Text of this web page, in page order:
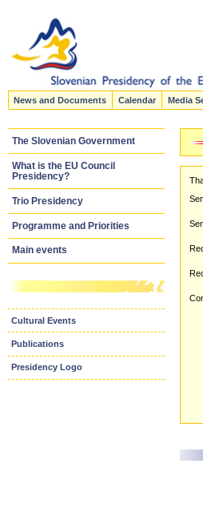
News and Documents Calendar Media
The Slovenian Government
What is the EU Council
Presidency?
Trio Presidency
Programme and Priorities
Main events
Cultural Events
Publications
Presidency Logo